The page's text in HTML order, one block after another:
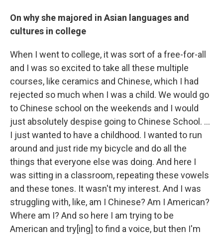
On why she majored in Asian languages and
cultures in college
When I went to college, it was sort of a free-for-all
and I was so excited to take all these multiple
courses, like ceramics and Chinese, which I had
rejected so much when I was a child. We would go
to Chinese school on the weekends and I would
just absolutely despise going to Chinese School. …
I just wanted to have a childhood. I wanted to run
around and just ride my bicycle and do all the
things that everyone else was doing. And here I
was sitting in a classroom, repeating these vowels
and these tones. It wasn't my interest. And I was
struggling with, like, am I Chinese? Am I American?
Where am I? And so here I am trying to be
American and try[ing] to find a voice, but then I'm